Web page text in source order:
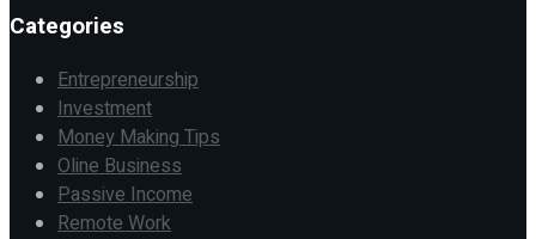
Categories
Entrepreneurship
Investment
Money Making Tips
Oline Business
Passive Income
Remote Work